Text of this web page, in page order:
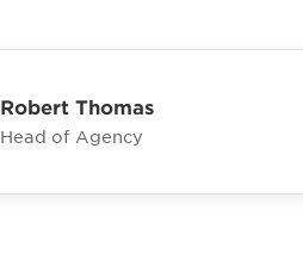
Robert Thomas
Head of Agency